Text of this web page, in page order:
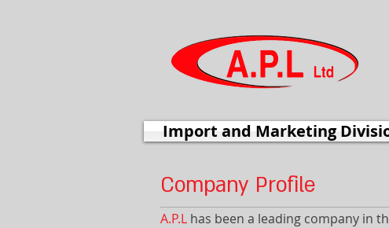
Import and Marketing
Company Profile
A.P.L has been a leading company in